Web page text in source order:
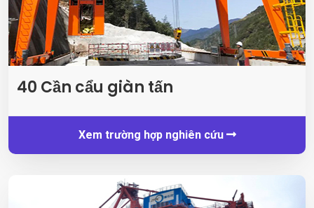
40 Cần cẩu giàn tấn
Xem trường hợp nghiên cứu